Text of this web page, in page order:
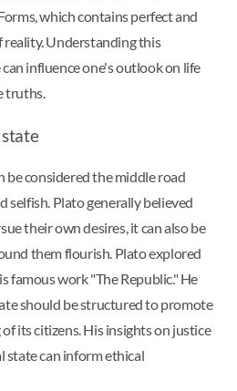
which contains perfect and
reality. Understanding this
influence one's outlook on life
truths.
be considered the middle road
selfish. Plato generally believed
their own desires, it can also be
them flourish. Plato explored
famous work "The Republic." He
should be structured to promote
its citizens. His insights on justice
state can inform ethical